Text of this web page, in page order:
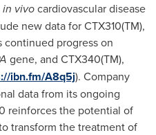
in vivocardiovascular disease
new data for CTX310(TM),
continued progress on
gene, and CTX340(TM),
ibn.fm/A8q5j). Company
data from its ongoing
reinforces the potential of
transform the treatment of